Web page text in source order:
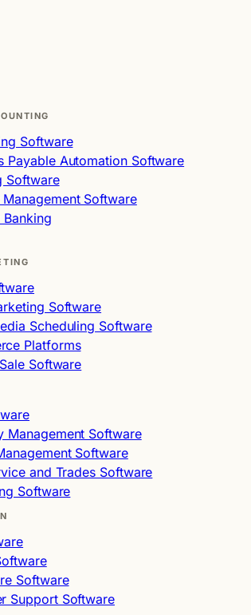
Software
Payable Automation Software
Software
Management Software
Banking
Software
Scheduling Software
Platforms
Software
Management Software
Software
and Trades Software
Software
Software
Support Software